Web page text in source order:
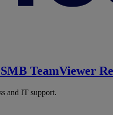
TeamViewer
and IT support.